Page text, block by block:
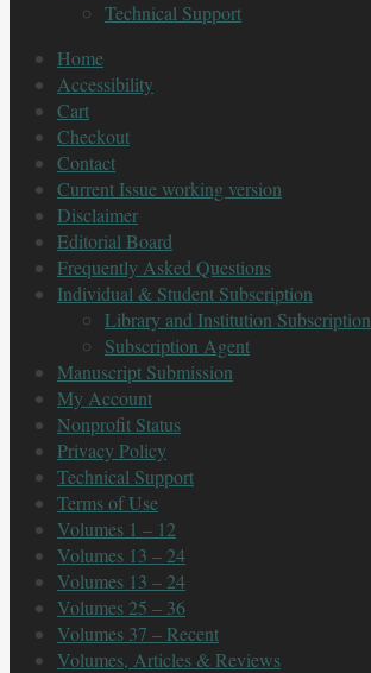
Technical Support
Home
Accessibility
Cart
Checkout
Contact
Current Issue working version
Disclaimer
Editorial Board
Frequently Asked Questions
Individual & Student Subscription
Library and Institution Subscription
Subscription Agent
Manuscript Submission
My Account
Nonprofit Status
Privacy Policy
Technical Support
Terms of Use
Volumes 1 – 12
Volumes 13 – 24
Volumes 13 – 24
Volumes 25 – 36
Volumes 37 – Recent
Volumes, Articles & Reviews